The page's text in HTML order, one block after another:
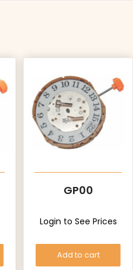
GP00
Login to See Prices
Add to cart